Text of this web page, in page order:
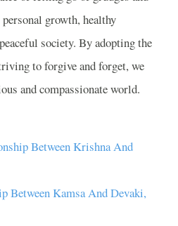
growth, healthy
society. By adopting the
to forgive and forget, we
and compassionate world.
Between Krishna And
Between Kamsa And Devaki,